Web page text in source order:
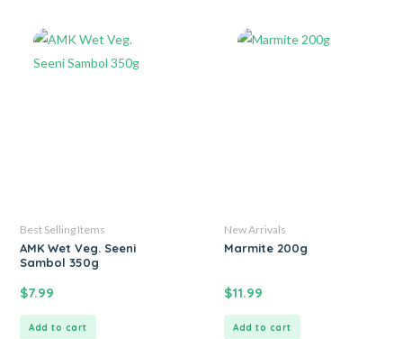
Best Selling Items
AMK Wet Veg. Seeni
Sambol 350g
$7.99
Add to cart
New Arrivals
Marmite 200g
$11.99
Add to cart